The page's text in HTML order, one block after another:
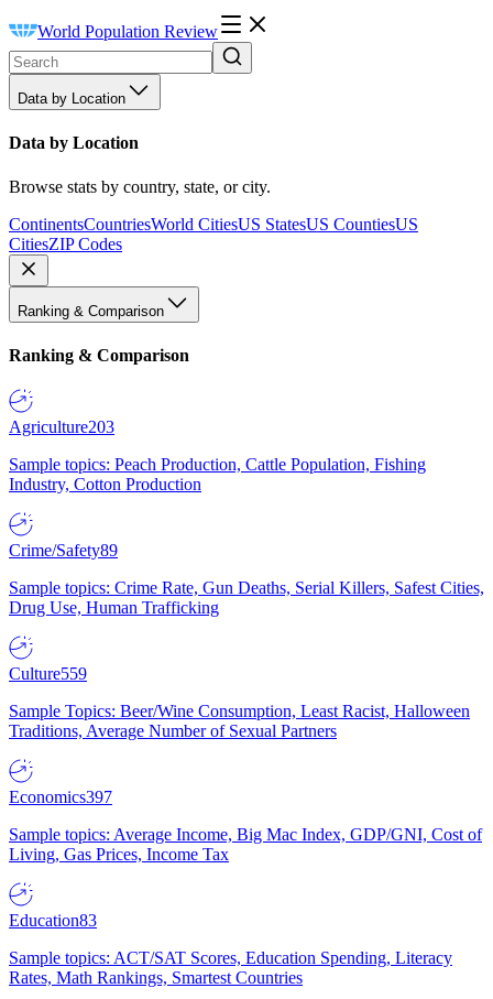
World Population Review
Data by Location
Data by Location
Browse stats by country, state, or city.
ContinentsCountriesWorld CitiesUS StatesUS CountiesUS
CitiesZIP Codes
Ranking & Comparison
Ranking & Comparison
Agriculture203
Sample topics: Peach Production, Cattle Population, Fishing
Industry, Cotton Production
Crime/Safety89
Sample topics: Crime Rate, Gun Deaths, Serial Killers, Safest Cities,
Drug Use, Human Trafficking
Culture559
Sample Topics: Beer/Wine Consumption, Least Racist, Halloween
Traditions, Average Number of Sexual Partners
Economics397
Sample topics: Average Income, Big Mac Index, GDP/GNI, Cost of
Living, Gas Prices, Income Tax
Education83
Sample topics: ACT/SAT Scores, Education Spending, Literacy
Rates, Math Rankings, Smartest Countries